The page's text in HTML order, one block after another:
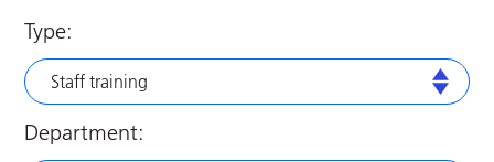
Type:
Staff training
Department: